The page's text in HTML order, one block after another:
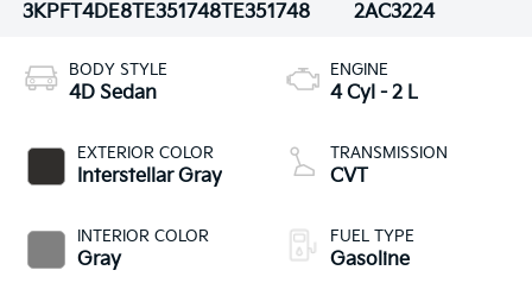
3KPFT4DE8TE351748TE351748
2AC3224
BODY STYLE
4D Sedan
EXTERIOR COLOR
Interstellar Gray
INTERIOR COLOR
Gray
ENGINE
4 Cyl - 2 L
TRANSMISSION
CVT
FUEL TYPE
Gasoline